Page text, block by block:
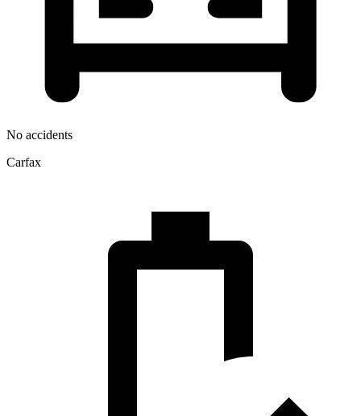
No accidents
Carfax